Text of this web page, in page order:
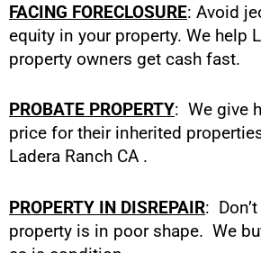
FACING FORECLOSURE: Avoid
equity in your property. We help
property owners get cash fast.
PROBATE PROPERTY: We give
price for their inherited
Ladera Ranch CA .
PROPERTY IN DISREPAIR:
property is in poor shape. We